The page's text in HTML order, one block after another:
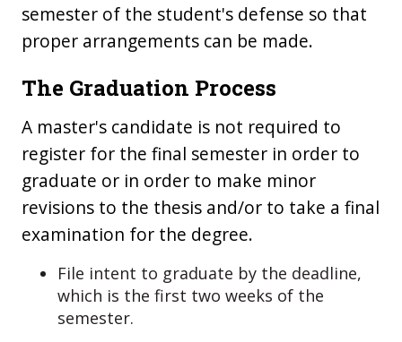
semester of the student's defense so that
proper arrangements can be made.
The Graduation Process
A master's candidate is not required to
register for the final semester in order to
graduate or in order to make minor
revisions to the thesis and/or to take a final
examination for the degree.
File intent to graduate by the deadline,
which is the first two weeks of the
semester.